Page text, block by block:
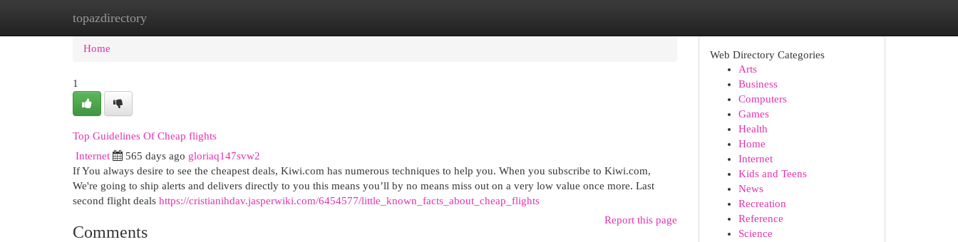
topazdirectory
Home New Site Listings
Home
1
Top Guidelines Of Cheap flights
Internet 565 days ago gloriaq147svw2
If You always desire to see the cheapest deals, Kiwi.com has numerous techniques to help you. When you subscribe to Kiwi.com,
We're going to ship alerts and delivers directly to you this means you’ll by no means miss out on a very low value once more. Last
second flight deals https://cristianihdav.jasperwiki.com/6454577/little_known_facts_about_cheap_flights
Report this page
Comments
Web Directory Categories
Arts
Business
Computers
Games
Health
Home
Internet
Kids and Teens
News
Recreation
Reference
Science